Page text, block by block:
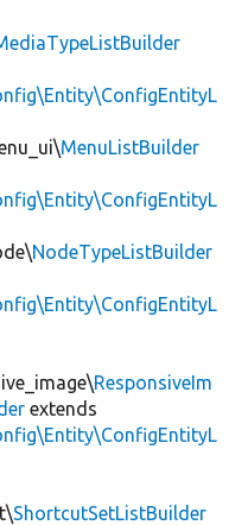
MenuListBuilder
NodeTypeListBuilder
ResponsiveIm
extends
ShortcutSetListBuilder